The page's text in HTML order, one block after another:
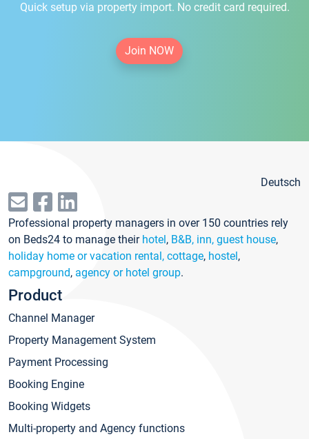
Quick setup via property import. No credit card required.
Join NOW
Deutsch
Professional property managers in over 150 countries rely
on Beds24 to manage their hotel, B&B, inn, guest house,
holiday home or vacation rental, cottage, hostel,
campground, agency or hotel group.
Product
Channel Manager
Property Management System
Payment Processing
Booking Engine
Booking Widgets
Multi-property and Agency functions